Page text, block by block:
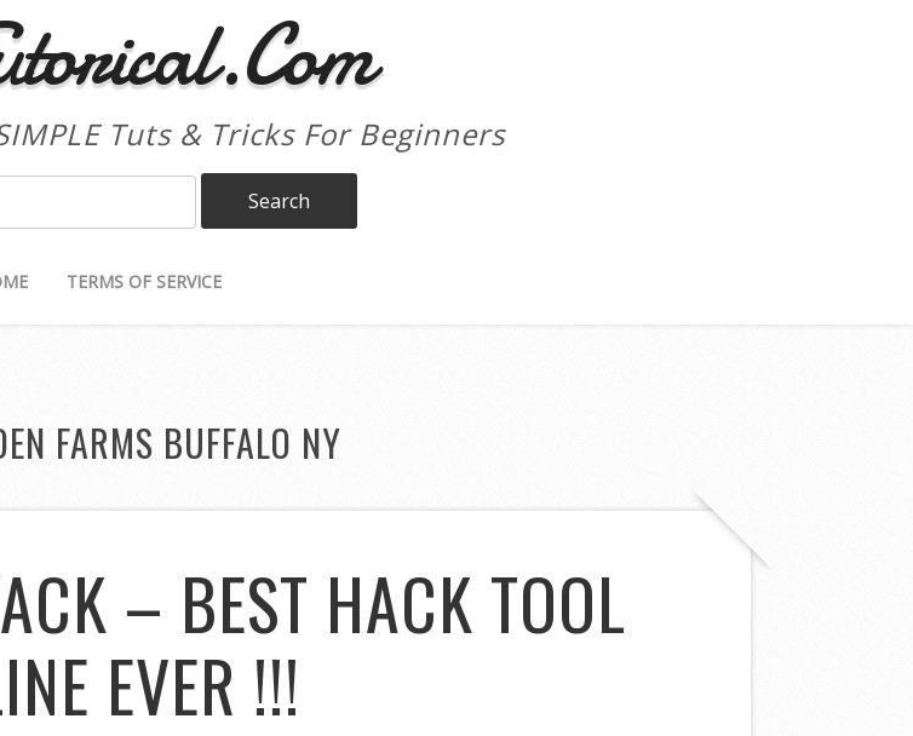
Tuts & Tricks For Beginners
TERMS OF SERVICE
FARMS BUFFALO NY
– BEST HACK TOOL
EVER !!!